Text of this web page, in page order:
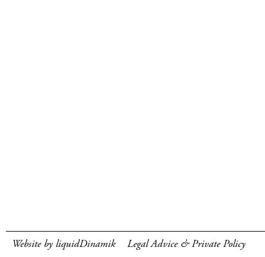
Website by liquidDinamik Legal Advice & Private Policy